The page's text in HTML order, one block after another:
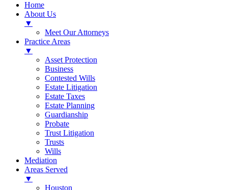
Home
About Us
▼
Meet Our Attorneys
Practice Areas
▼
Asset Protection
Business
Contested Wills
Estate Litigation
Estate Taxes
Estate Planning
Guardianship
Probate
Trust Litigation
Trusts
Wills
Mediation
Areas Served
▼
Houston